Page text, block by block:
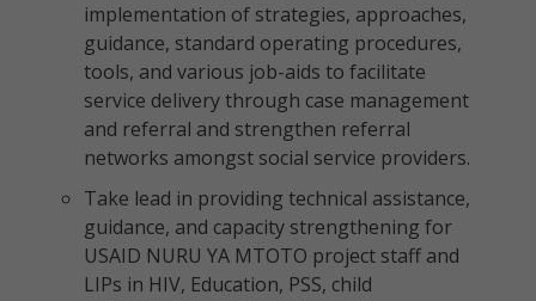
implementation of strategies, approaches,
guidance, standard operating procedures,
tools, and various job-aids to facilitate
service delivery through case management
and referral and strengthen referral
networks amongst social service providers.
Take lead in providing technical assistance,
guidance, and capacity strengthening for
USAID NURU YA MTOTO project staff and
LIPs in HIV, Education, PSS, child